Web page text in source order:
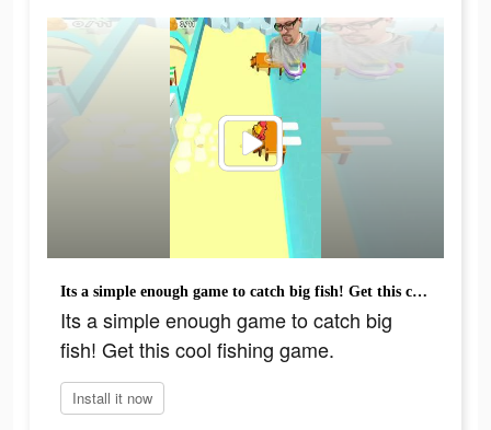
Its a simple enough game to catch big fish! Get this cool fishing game.
Its a simple enough game to catch big
fish! Get this cool fishing game.
Install it now